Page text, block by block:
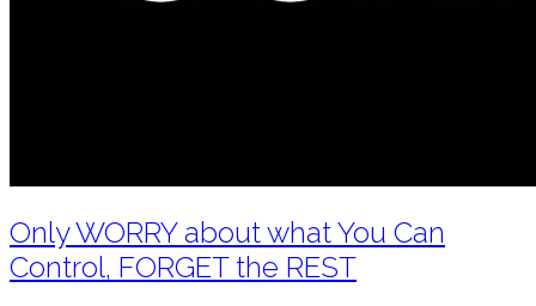
Only WORRY about what You Can
Control, FORGET the REST